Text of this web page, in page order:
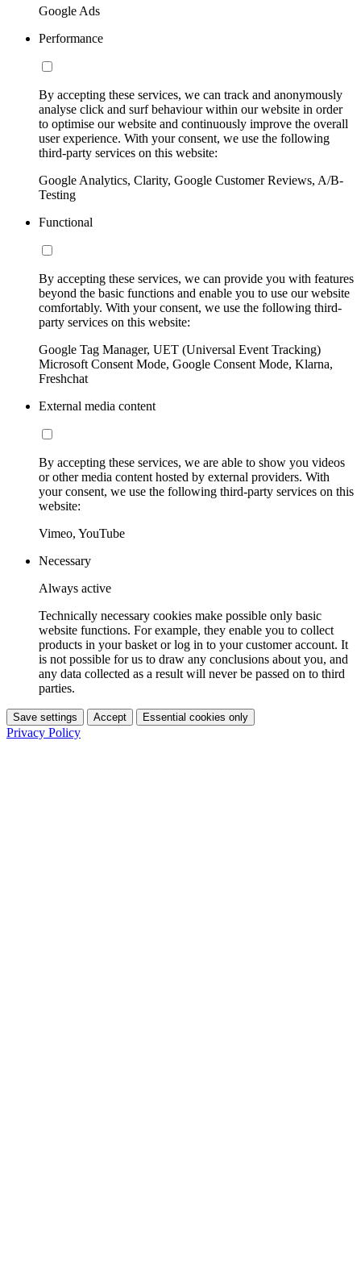
Google Ads
Performance
By accepting these services, we can track and anonymously
analyse click and surf behaviour within our website in order
to optimise our website and continuously improve the overall
user experience. With your consent, we use the following
third-party services on this website:
Google Analytics, Clarity, Google Customer Reviews, A/B-
Testing
Functional
By accepting these services, we can provide you with features
beyond the basic functions and enable you to use our website
comfortably. With your consent, we use the following third-
party services on this website:
Google Tag Manager, UET (Universal Event Tracking)
Microsoft Consent Mode, Google Consent Mode, Klarna,
Freshchat
External media content
By accepting these services, we are able to show you videos
or other media content hosted by external providers. With
your consent, we use the following third-party services on this
website:
Vimeo, YouTube
Necessary
Always active
Technically necessary cookies make possible only basic
website functions. For example, they enable you to collect
products in your basket or log in to your customer account. It
is not possible for us to draw any conclusions about you, and
any data collected as a result will never be passed on to third
parties.
Save settings Accept Essential cookies only
Privacy Policy